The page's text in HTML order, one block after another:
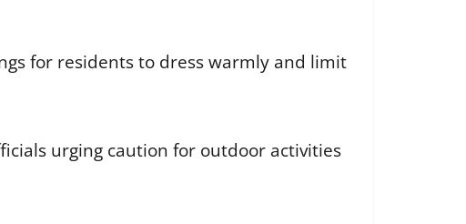
for residents to dress warmly and limit
urging caution for outdoor activities